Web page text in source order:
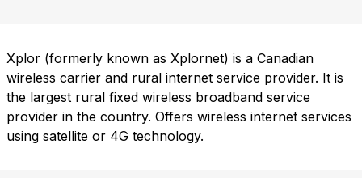
Xplor (formerly known as Xplornet) is a Canadian
wireless carrier and rural internet service provider. It is
the largest rural fixed wireless broadband service
provider in the country. Offers wireless internet services
using satellite or 4G technology.